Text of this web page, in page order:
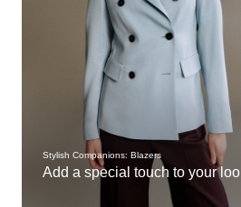
Stylish Companions: Blazers
Add a special touch to your